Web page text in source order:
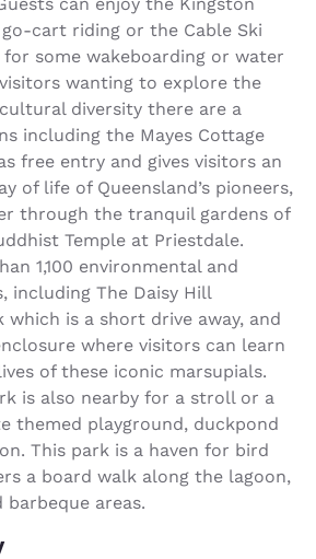
cart riding or the Cable Ski
some wakeboarding or water
wanting to explore the
diversity there are a
including the Mayes Cottage
free entry and gives visitors an
of life of Queensland’s pioneers,
through the tranquil gardens of
Temple at Priestdale.
1,100 environmental and
including The Daisy Hill
which is a short drive away, and
where visitors can learn
of these iconic marsupials.
is also nearby for a stroll or a
themed playground, duckpond
This park is a haven for bird
a board walk along the lagoon,
barbeque areas.